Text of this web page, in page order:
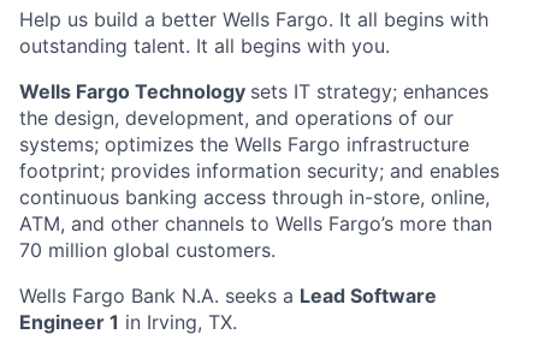
Help us build a better Wells Fargo. It all begins with
outstanding talent. It all begins with you.
Wells Fargo Technology sets IT strategy; enhances
the design, development, and operations of our
systems; optimizes the Wells Fargo infrastructure
footprint; provides information security; and enables
continuous banking access through in-store, online,
ATM, and other channels to Wells Fargo’s more than
70 million global customers.
Wells Fargo Bank N.A. seeks a Lead Software
Engineer 1 in Irving, TX.